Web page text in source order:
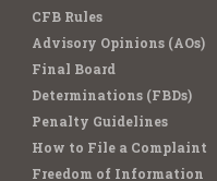
CFB Rules
Advisory Opinions (AOs)
Final Board
Determinations (FBDs)
Penalty Guidelines
How to File a Complaint
Freedom of Information